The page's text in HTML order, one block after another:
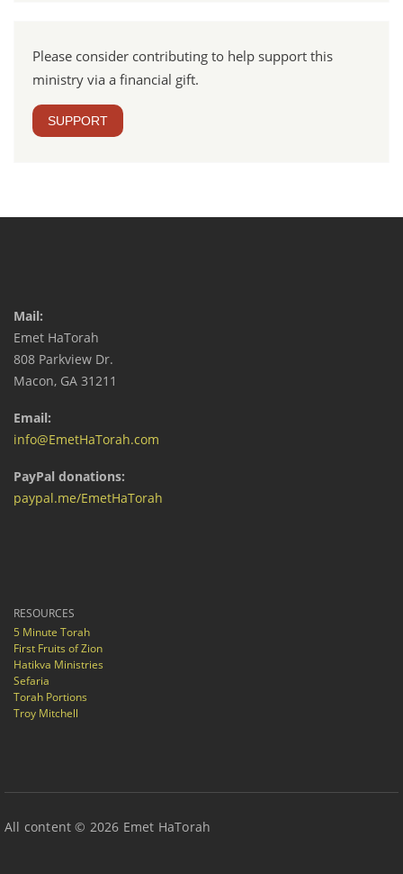
Please consider contributing to help support this
ministry via a financial gift.
SUPPORT
Mail:
Emet HaTorah
808 Parkview Dr.
Macon, GA 31211
Email:
info@EmetHaTorah.com
PayPal donations:
paypal.me/EmetHaTorah
RESOURCES
5 Minute Torah
First Fruits of Zion
Hatikva Ministries
Sefaria
Torah Portions
Troy Mitchell
All content © 2026 Emet HaTorah